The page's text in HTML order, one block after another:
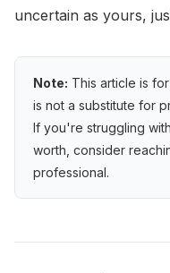
uncertain as yours,
Note: This article is
is not a substitute for
If you're struggling
worth, consider
professional.